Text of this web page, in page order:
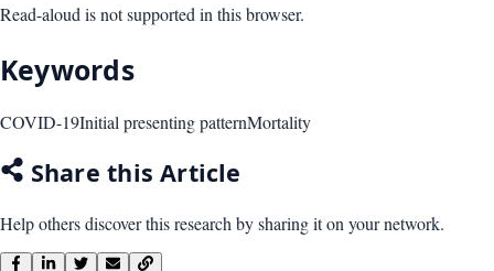
Read-aloud is not supported in this browser.
Keywords
COVID-19Initial presenting patternMortality
Share this Article
Help others discover this research by sharing it on your network.